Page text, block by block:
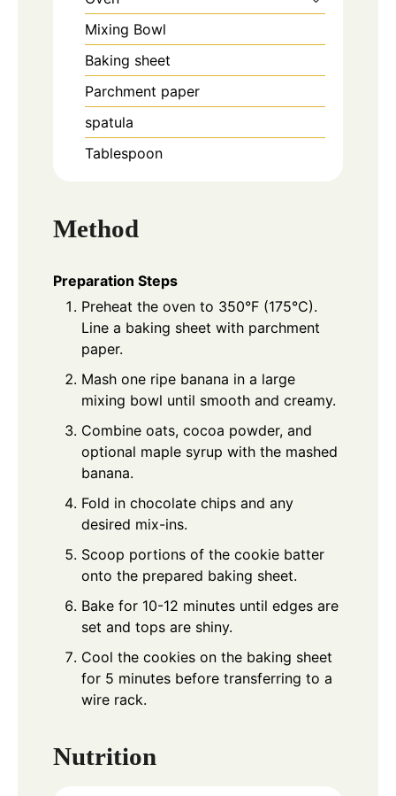
Mixing Bowl
Baking sheet
Parchment paper
spatula
Tablespoon
Method
Preparation Steps
Preheat the oven to 350°F (175°C).
Line a baking sheet with parchment
paper.
Mash one ripe banana in a large
mixing bowl until smooth and creamy.
Combine oats, cocoa powder, and
optional maple syrup with the mashed
banana.
Fold in chocolate chips and any
desired mix-ins.
Scoop portions of the cookie batter
onto the prepared baking sheet.
Bake for 10-12 minutes until edges are
set and tops are shiny.
Cool the cookies on the baking sheet
for 5 minutes before transferring to a
wire rack.
Nutrition